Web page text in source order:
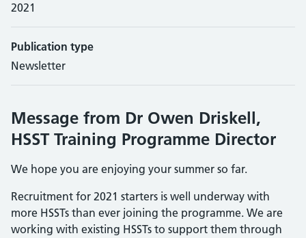
2021
Publication type
Newsletter
Message from Dr Owen Driskell,
HSST Training Programme Director
We hope you are enjoying your summer so far.
Recruitment for 2021 starters is well underway with
more HSSTs than ever joining the programme. We are
working with existing HSSTs to support them through